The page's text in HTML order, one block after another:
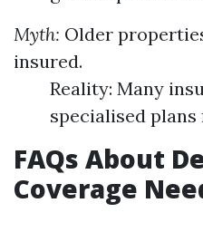
Myth: Older
insured.
Reality: Many
specialised
FAQs About
Coverage